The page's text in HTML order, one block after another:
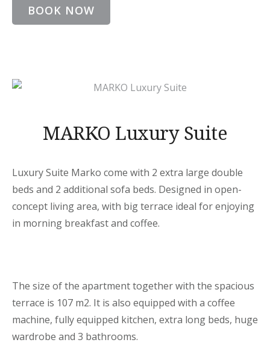
BOOK NOW
MARKO Luxury Suite
Luxury Suite Marko come with 2 extra large double
beds and 2 additional sofa beds. Designed in open-
concept living area, with big terrace ideal for enjoying
in morning breakfast and coffee.
The size of the apartment together with the spacious
terrace is 107 m2. It is also equipped with a coffee
machine, fully equipped kitchen, extra long beds, huge
wardrobe and 3 bathrooms.